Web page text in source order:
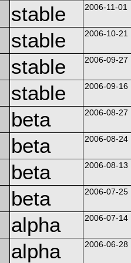
stable 2006-11-01
stable 2006-10-21
stable 2006-09-27
stable 2006-09-16
beta 2006-08-27
beta 2006-08-24
beta 2006-08-13
beta 2006-07-25
alpha 2006-07-14
alpha 2006-06-28